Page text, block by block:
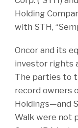
Holding
with STH,
Oncor and its
investor rights
The parties to
record owners
Holdings—and
Walk were not